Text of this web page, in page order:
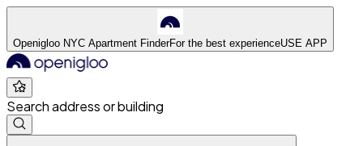
Openigloo NYC Apartment FinderFor the best experienceUSE APP
Search address or building